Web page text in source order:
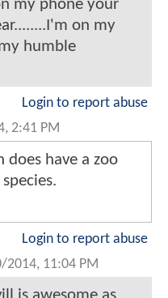
my phone your
on my
humble
Login to report abuse
2:41 PM
does have a zoo
Login to report abuse
2014, 11:04 PM